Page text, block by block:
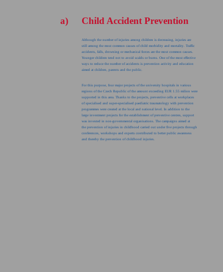
Although the number of injuries among children is decreasing, injuries are
still among the most common causes of child morbidity and mortality. Traffic
accidents, falls, drowning or mechanical forces are the most common causes.
Younger children tend not to avoid scalds or burns. One of the most effective
ways to reduce the number of accidents is prevention activity and education
aimed at children, parents and the public.
For this purpose, four major projects of the university hospitals in various
regions of the Czech Republic of the amount exceeding EUR 1.55 milion were
supported in this area. Thanks to the projects, preventive cells at workplaces
of specialised and super-specialised paediatric traumatology with prevention
programmes were created at the local and national level. In addition to the
large investment projects for the establishment of preventive centres, support
was invested in non-governmental organisations. The campaigns aimed at
the prevention of injuries in childhood carried out under five projects through
conferences, workshops and experts contributed to better public awareness
and thereby the prevention of childhood injuries.
Child Accident Prevention
a)